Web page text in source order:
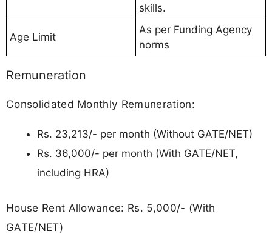
skills.
Age Limit
As per Funding Agency
norms
Remuneration
Consolidated Monthly Remuneration:
Rs. 23,213/- per month (Without GATE/NET)
Rs. 36,000/- per month (With GATE/NET,
including HRA)
House Rent Allowance: Rs. 5,000/- (With
GATE/NET)